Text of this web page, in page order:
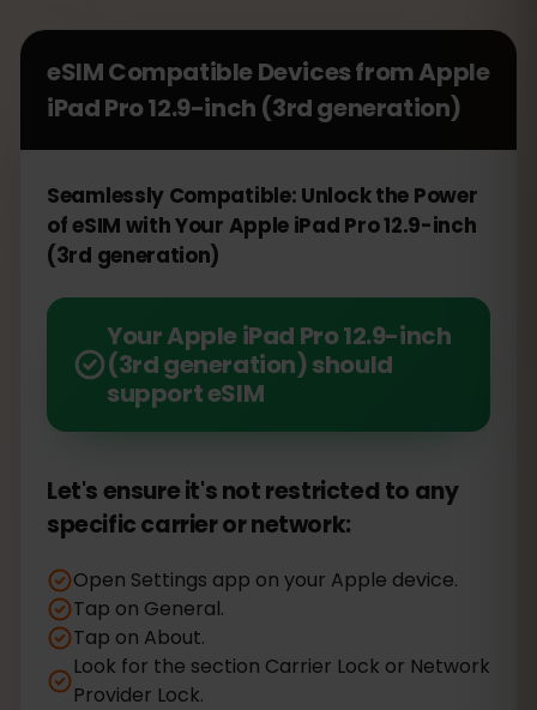
eSIM Compatible Devices fromApple
iPad Pro 12.9-inch (3rd generation)
Seamlessly Compatible: Unlock the Power
of eSIM with Your Apple iPad Pro 12.9-inch
(3rd generation)
Your Apple iPad Pro 12.9-inch
(3rd generation) should
support eSIM
Let's ensure it's not restricted to any
specific carrier or network:
Open Settings app on your Apple device.
Tap on General.
Tap on About.
Look for the section Carrier Lock or Network
Provider Lock.